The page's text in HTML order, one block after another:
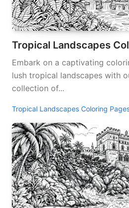
Tropical Landscapes
Embark on a captivating
lush tropical landscapes with
collection of...
Tropical Landscapes Coloring